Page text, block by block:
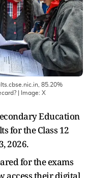
85.20%
| Image: X
Education
for the Class 12
2026.
for the exams